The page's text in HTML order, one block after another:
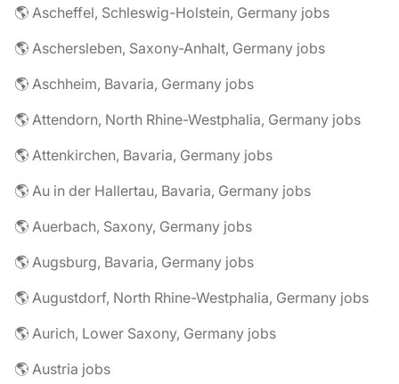
🌎 Ascheffel, Schleswig-Holstein, Germany jobs
🌎 Aschersleben, Saxony-Anhalt, Germany jobs
🌎 Aschheim, Bavaria, Germany jobs
🌎 Attendorn, North Rhine-Westphalia, Germany jobs
🌎 Attenkirchen, Bavaria, Germany jobs
🌎 Au in der Hallertau, Bavaria, Germany jobs
🌎 Auerbach, Saxony, Germany jobs
🌎 Augsburg, Bavaria, Germany jobs
🌎 Augustdorf, North Rhine-Westphalia, Germany jobs
🌎 Aurich, Lower Saxony, Germany jobs
🌎 Austria jobs